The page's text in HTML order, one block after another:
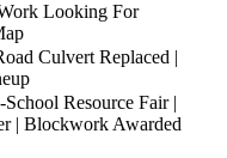
Looking For
Culvert Replaced |
Resource Fair |
| Blockwork Awarded